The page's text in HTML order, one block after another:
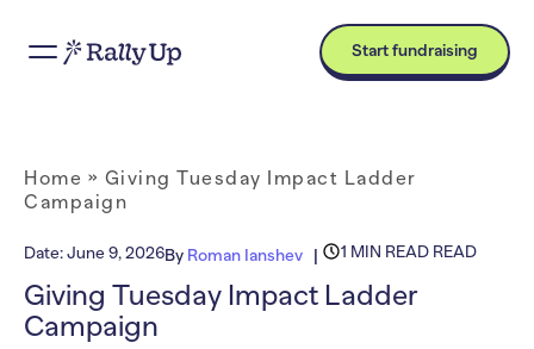
Start fundraising
Home » Giving Tuesday Impact Ladder
Campaign
Date:June 9, 2026By Roman Ianshev 1 MIN READ READ
Giving Tuesday Impact Ladder
Campaign